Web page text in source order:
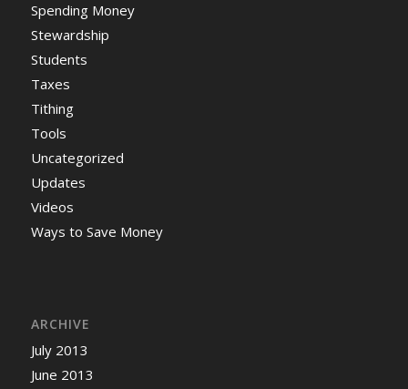
Spending Money
Stewardship
Students
Taxes
Tithing
Tools
Uncategorized
Updates
Videos
Ways to Save Money
ARCHIVE
July 2013
June 2013